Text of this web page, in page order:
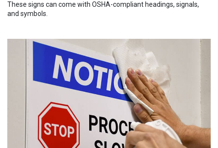
These signs can come with OSHA-compliant headings, signals,
and symbols.